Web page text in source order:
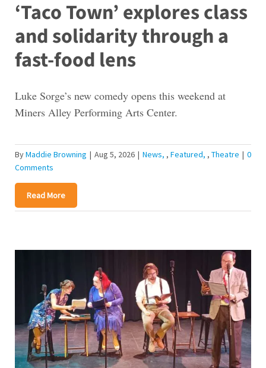
‘Taco Town’ explores class
and solidarity through a
fast-food lens
Luke Sorge’s new comedy opens this weekend at
Miners Alley Performing Arts Center.
ByMaddie Browning | Aug 5, 2026 | News , Featured , Theatre | 0
Comments
Read More